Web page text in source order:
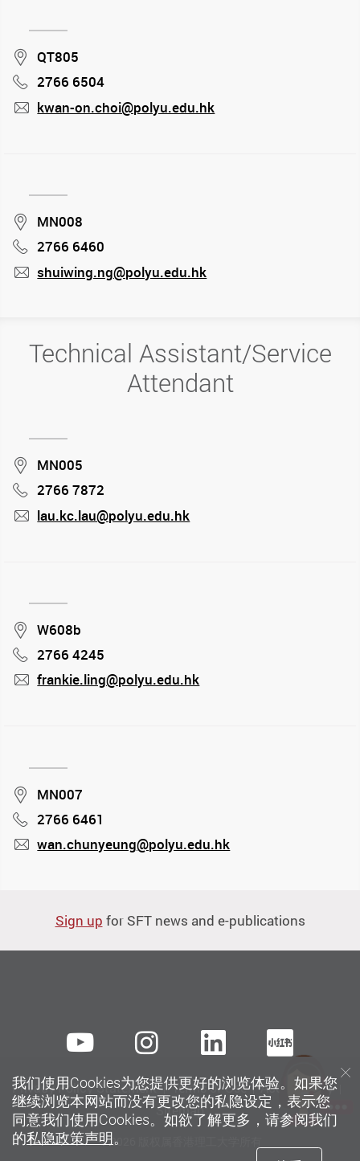
Location
QT805
Phone
2766 6504
kwan-on.choi@polyu.edu.hk
Location
MN008
Phone
2766 6460
shuiwing.ng@polyu.edu.hk
Technical Assistant/Service
Attendant
Location
MN005
Phone
2766 7872
lau.kc.lau@polyu.edu.hk
Location
W608b
Phone
2766 4245
frankie.ling@polyu.edu.hk
Location
MN007
Phone
2766 6461
wan.chunyeung@polyu.edu.hk
Sign up for SFT news and e-publications
Privacy Policy Statement Terms of Use
Accessibility
Sitemap
© 2026 版权属香港理工大学所有
YoutubeinstagramLinkedIn
我们使用Cookies为您提供更好的浏览体验。如果您
继续浏览本网站而没有更改您的私隐设定，表示您
同意我们使用Cookies。如欲了解更多，请参阅我们
的私隐政策声明。